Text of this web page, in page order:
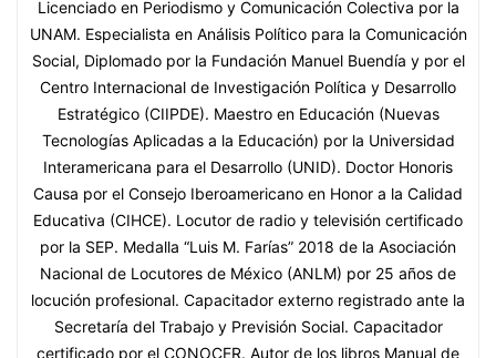
Licenciado en Periodismo y Comunicación Colectiva por la
UNAM. Especialista en Análisis Político para la Comunicación
Social, Diplomado por la Fundación Manuel Buendía y por el
Centro Internacional de Investigación Política y Desarrollo
Estratégico (CIIPDE). Maestro en Educación (Nuevas
Tecnologías Aplicadas a la Educación) por la Universidad
Interamericana para el Desarrollo (UNID). Doctor Honoris
Causa por el Consejo Iberoamericano en Honor a la Calidad
Educativa (CIHCE). Locutor de radio y televisión certificado
por la SEP. Medalla “Luis M. Farías” 2018 de la Asociación
Nacional de Locutores de México (ANLM) por 25 años de
locución profesional. Capacitador externo registrado ante la
Secretaría del Trabajo y Previsión Social. Capacitador
certificado por el CONOCER. Autor de los libros Manual de